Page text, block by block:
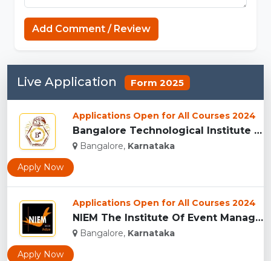
Add Comment / Review
Live Application Form 2025
Applications Open for All Courses 2024
Bangalore Technological Institute (BTI), Bangalore...
Bangalore, Karnataka
Apply Now
Applications Open for All Courses 2024
NIEM The Institute Of Event Management, Indore...
Bangalore, Karnataka
Apply Now